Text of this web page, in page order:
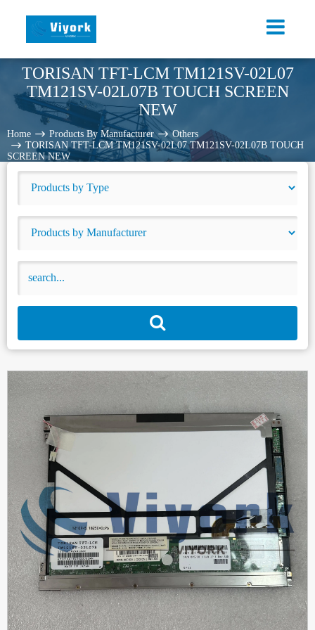
TORISAN TFT-LCM TM121SV-02L07
TM121SV-02L07B TOUCH SCREEN
NEW
Home Products By Manufacturer
Others
TORISAN TFT-LCM TM121SV-02L07 TM121SV-02L07B TOUCH
SCREEN NEW